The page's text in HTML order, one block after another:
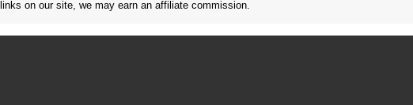
on our site, we may earn an affiliate commission.